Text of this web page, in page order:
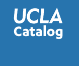
and
supplemental
reading